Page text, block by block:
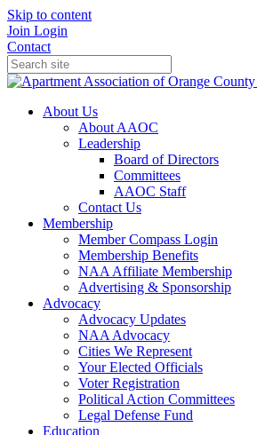
Skip to content
Join Login
Contact
About Us
About AAOC
Leadership
Board of Directors
Committees
AAOC Staff
Contact Us
Membership
Member Compass Login
Membership Benefits
NAA Affiliate Membership
Advertising & Sponsorship
Advocacy
Advocacy Updates
NAA Advocacy
Cities We Represent
Your Elected Officials
Voter Registration
Political Action Committees
Legal Defense Fund
Education